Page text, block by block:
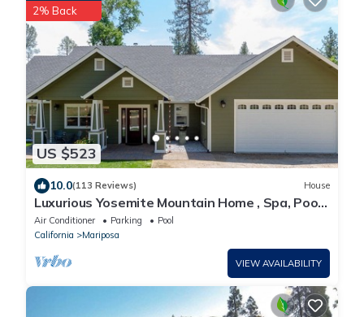
US $523
2% Back
10.0(113 Reviews) House
Luxurious Yosemite Mountain Home , Spa, Pool,
Miniature Ponies! and Gameroom
Air Conditioner Parking
Pool
California
Mariposa
VIEW AVAILABILITY